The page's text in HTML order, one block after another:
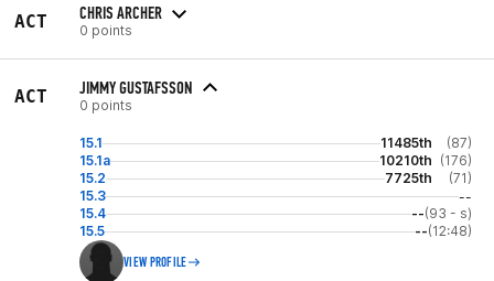
ACT CHRIS ARCHER
0 points
ACT JIMMY GUSTAFSSON
0 points
15.1 11485th
(87)
15.1a
10210th (176)
15.2
7725th
(71)
15.3
--
15.4
--(93 - s)
15.5
--(12:48)
VIEW PROFILE